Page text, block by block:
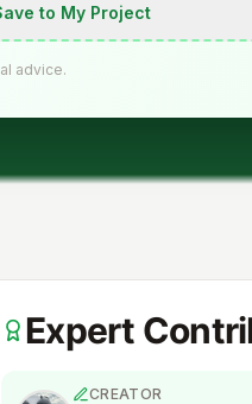
to My Project
advice.
Expert
CREATOR